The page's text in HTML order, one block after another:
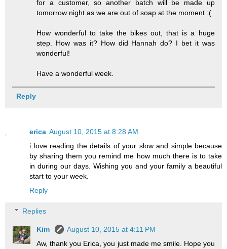
for a customer, so another batch will be made up
tomorrow night as we are out of soap at the moment :(
How wonderful to take the bikes out, that is a huge
step. How was it? How did Hannah do? I bet it was
wonderful!
Have a wonderful week.
Reply
erica August 10, 2015 at 8:28 AM
i love reading the details of your slow and simple because
by sharing them you remind me how much there is to take
in during our days. Wishing you and your family a beautiful
start to your week.
Reply
Replies
Kim
August 10, 2015 at 4:11 PM
Aw, thank you Erica, you just made me smile. Hope you